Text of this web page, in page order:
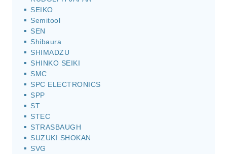
SEIKO
Semitool
SEN
Shibaura
SHIMADZU
SHINKO SEIKI
SMC
SPC ELECTRONICS
SPP
ST
STEC
STRASBAUGH
SUZUKI SHOKAN
SVG